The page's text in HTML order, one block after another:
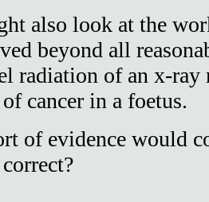
also look at the
beyond all
radiation of an x-ray
cancer in a foetus.
of evidence would